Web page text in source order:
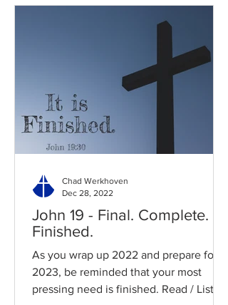
John 19 - Final. Complete.
Finished.
As you wrap up 2022 and prepare for
2023, be reminded that your most
pressing need is finished. Read / Listen
Chad Werkhoven
Dec 28, 2022